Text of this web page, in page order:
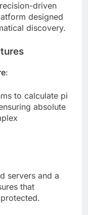
driven
designed
discovery.
:
to calculate pi
absolute
servers and a
that